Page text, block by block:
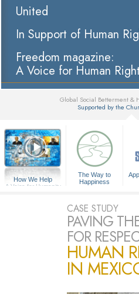
United
In Support of Human
Freedom magazine:
A Voice for Human
Global Social Betterment &
Supported by the
How We Help
A Voice for Humanity
The Way to
Happiness
CASE STUDY
PAVING
FOR
HUMAN
IN